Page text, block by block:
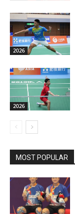
2026
2026
MOST POPULAR